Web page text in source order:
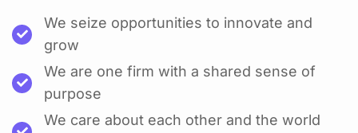
We seize opportunities to innovate and
grow
We are one firm with a shared sense of
purpose
We care about each other and the world